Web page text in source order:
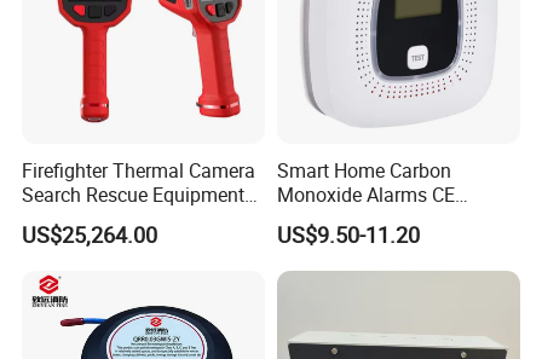
Firefighter Thermal Camera
Search Rescue Equipment
Gas Leakage Detector
Chemicals Detection
US$25,264.00
Smart Home Carbon
Monoxide Alarms CE
Certified Co Detector Human
Voice Operated
US$9.50-11.20